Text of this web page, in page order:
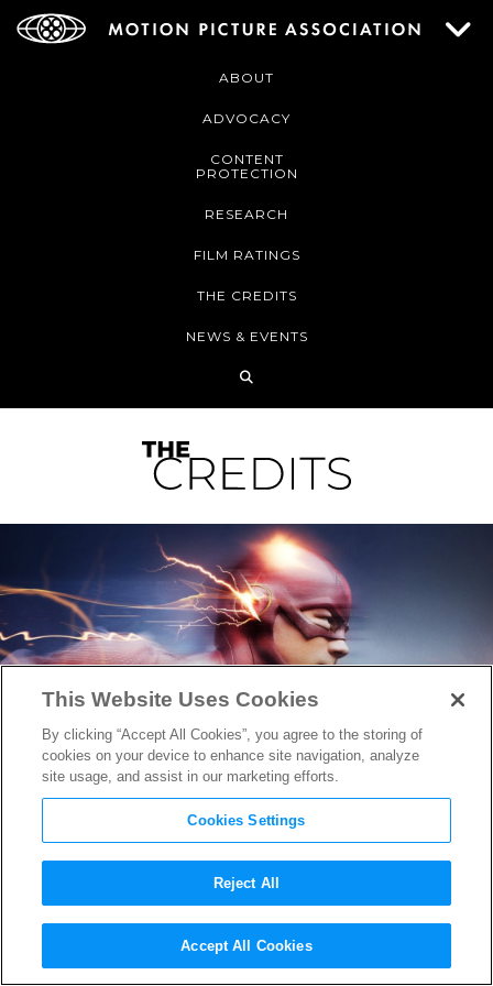
ABOUT
ADVOCACY
CONTENT
PROTECTION
RESEARCH
FILM RATINGS
THE CREDITS
NEWS & EVENTS
Kid Flash is Back inThe
Flash’s Season 3 Trailer
This Website Uses Cookies
By clicking “Accept All Cookies”, you agree to the storing of
cookies on your device to enhance site navigation, analyze
site usage, and assist in our marketing efforts.
Cookies Settings
Reject All
Accept All Cookies